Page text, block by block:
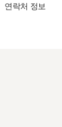
연락처 정보